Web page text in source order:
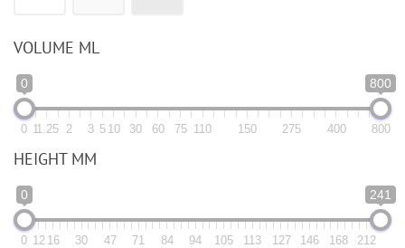
VOLUME ML
0 800
0 11.25 2 3 5 10 30 60 75 110 150 275 400 800
HEIGHT MM
0 241
0 12 16 30 47 71 84 94 105 113 127 146 168 212